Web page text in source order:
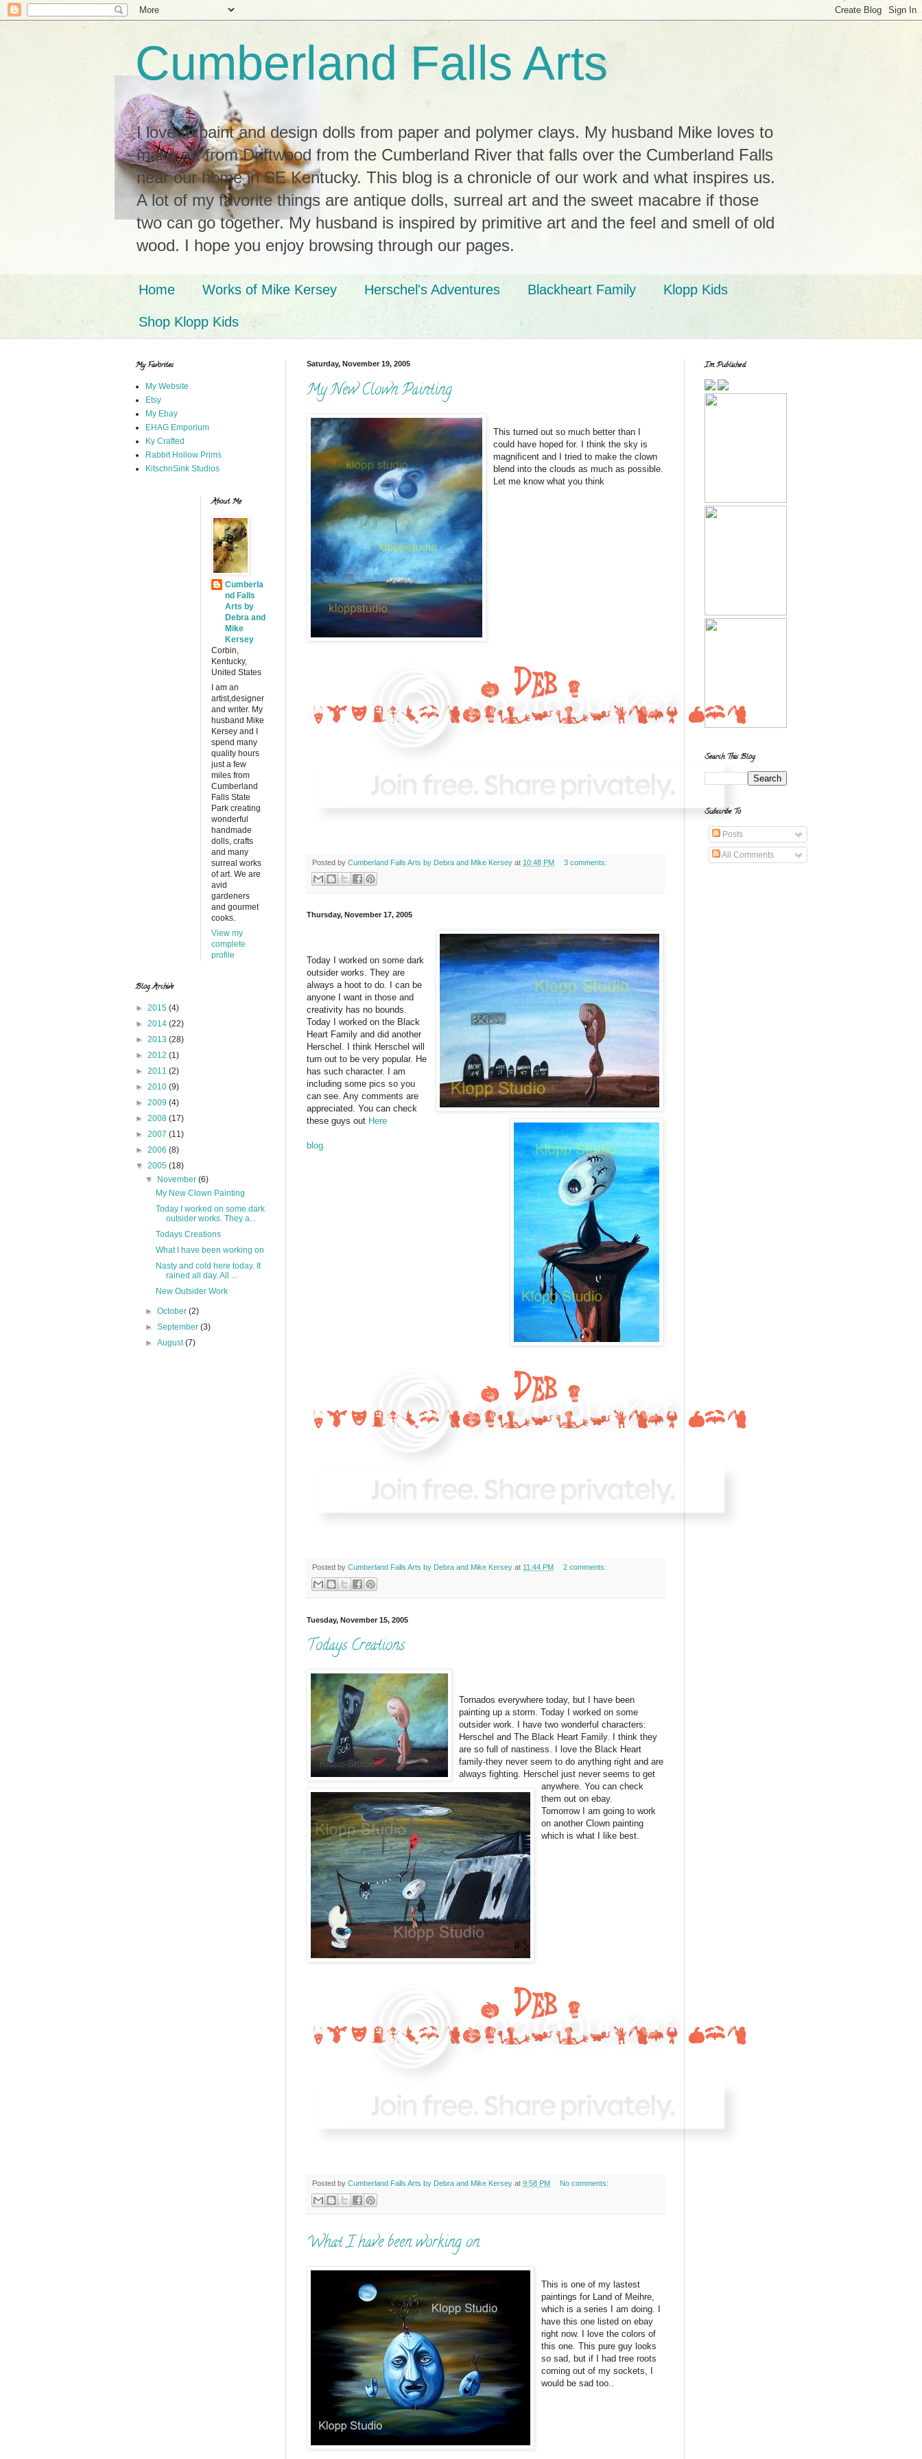
Cumberland Falls Arts
I love to paint and design dolls from paper and polymer clays. My husband Mike loves to
make art from Driftwood from the Cumberland River that falls over the Cumberland Falls
near our home in SE Kentucky. This blog is a chronicle of our work and what inspires us.
A lot of my favorite things are antique dolls, surreal art and the sweet macabre if those
two can go together. My husband is inspired by primitive art and the feel and smell of old
wood. I hope you enjoy browsing through our pages.
Home Works of Mike Kersey Herschel's Adventures Blackheart Family Klopp Kids
Shop Klopp Kids
Saturday, November 19, 2005
My New Clown Painting
This turned out so much better than I
could have hoped for. I think the sky is
magnificent and I tried to make the clown
blend into the clouds as much as possible.
Let me know what you think
Posted by Cumberland Falls Arts by Debra and Mike Kersey at 10:48 PM 3 comments:
Thursday, November 17, 2005
Today I worked on some dark
outsider works. They are
always a hoot to do. I can be
anyone I want in those and
creativity has no bounds.
Today I worked on the Black
Heart Family and did another
Herschel. I think Herschel will
turn out to be very popular. He
has such character. I am
including some pics so you
can see. Any comments are
appreciated. You can check
these guys out Here
blog
Posted by Cumberland Falls Arts by Debra and Mike Kersey at 11:44 PM 2 comments:
Tuesday, November 15, 2005
Todays Creations
Tornados everywhere today, but I have been
painting up a storm. Today I worked on some
outsider work. I have two wonderful characters:
Herschel and The Black Heart Family. I think they
are so full of nastiness. I love the Black Heart
family-they never seem to do anything right and are
always fighting. Herschel just never seems to get
anywhere. You can check
them out on ebay.
Tomorrow I am going to work
on another Clown painting
which is what I like best.
Posted by Cumberland Falls Arts by Debra and Mike Kersey at 9:58 PM No comments:
What I have been working on
This is one of my lastest
paintings for Land of Meihre,
which is a series I am doing. I
have this one listed on ebay
right now. I love the colors of
this one. This pure guy looks
so sad, but if I had tree roots
coming out of my sockets, I
would be sad too..
My Favorites
My Website
Etsy
My Ebay
EHAG Emporium
Ky Crafted
Rabbit Hollow Prims
KitschnSink Studios
About Me
Cumberla
nd Falls
Arts by
Debra and
Mike
Kersey
Corbin,
Kentucky,
United States
I am an
artist,designer
and writer. My
husband Mike
Kersey and I
spend many
quality hours
just a few
miles from
Cumberland
Falls State
Park creating
wonderful
handmade
dolls, crafts
and many
surreal works
of art. We are
avid
gardeners
and gourmet
cooks.
View my
complete
profile
Blog Archive
► 2015 (4)
► 2014 (22)
► 2013 (28)
► 2012 (1)
► 2011 (2)
► 2010 (9)
► 2009 (4)
► 2008 (17)
► 2007 (11)
► 2006 (8)
▼ 2005 (18)
▼
November(6)
My New Clown Painting
Today I worked on some dark
outsider works. They a...
Todays Creations
What I have been working on
Nasty and cold here today. It
rained all day. All ...
New Outsider Work
►October(2)
►September(3)
►August(7)
I'm Published
Search This Blog
Subscribe To
Posts
All Comments